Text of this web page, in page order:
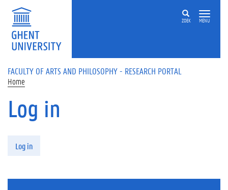
Skip to main content
ZOEK MENU
FACULTY OF ARTS AND PHILOSOPHY - RESEARCH PORTAL
Home
Log in
Log in